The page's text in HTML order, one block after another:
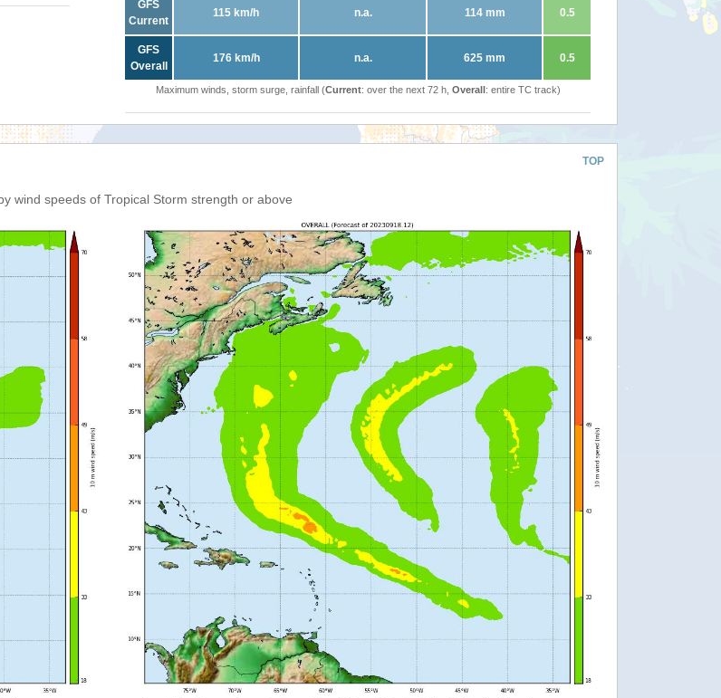
GFS
Current
115 km/h n.a. 114 mm 0.5
GFS
Overall
176 km/h n.a. 625 mm 0.5
Maximum winds, storm surge, rainfall (Current: over the next 72 h, Overall: entire TC track)
TOP
wind speeds of Tropical Storm strength or above